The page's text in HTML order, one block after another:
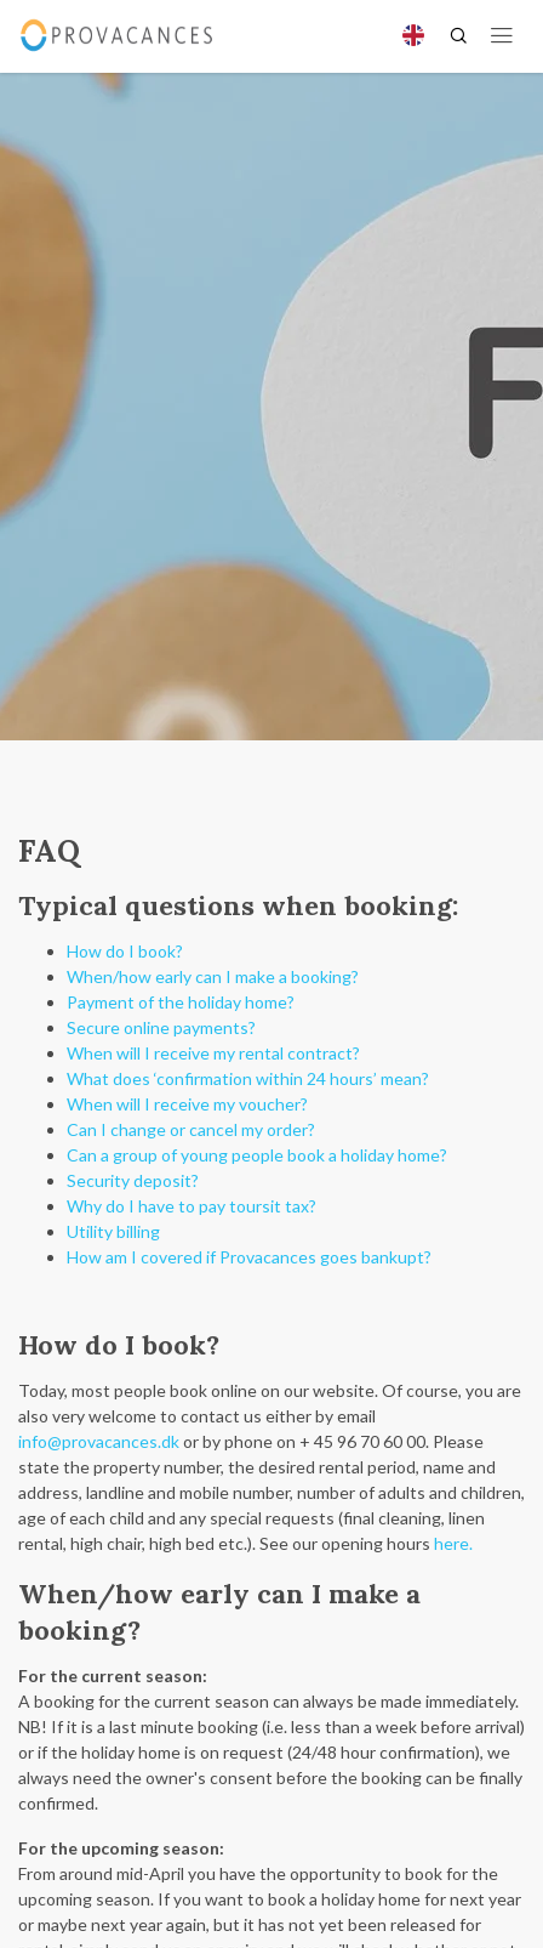
FAQ
Typical questions when booking:
How do I book?
When/how early can I make a booking?
Payment of the holiday home?
Secure online payments?
When will I receive my rental contract?
What does ‘confirmation within 24 hours’ mean?
When will I receive my voucher?
Can I change or cancel my order?
Can a group of young people book a holiday home?
Security deposit?
Why do I have to pay toursit tax?
Utility billing
How am I covered if Provacances goes bankupt?
How do I book?
Today, most people book online on our website. Of course, you are
also very welcome to contact us either by email
info@provacances.dkor by phone on + 45 96 70 60 00. Please
state the property number, the desired rental period, name and
address, landline and mobile number, number of adults and children,
age of each child and any special requests (final cleaning, linen
rental, high chair, high bed etc.). See our opening hours here.
When/how early can I make a
booking?
For the current season:
A booking for the current season can always be made immediately.
NB! If it is a last minute booking (i.e. less than a week before arrival)
or if the holiday home is on request (24/48 hour confirmation), we
always need the owner's consent before the booking can be finally
confirmed.
For the upcoming season:
From around mid-April you have the opportunity to book for the
upcoming season. If you want to book a holiday home for next year
or maybe next year again, but it has not yet been released for